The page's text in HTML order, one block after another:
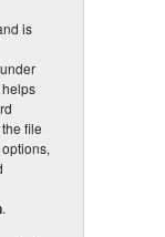
is
file
.